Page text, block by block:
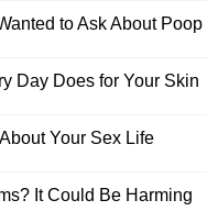
to Ask About Poop
Day Does for Your Skin
Your Sex Life
It Could Be Harming